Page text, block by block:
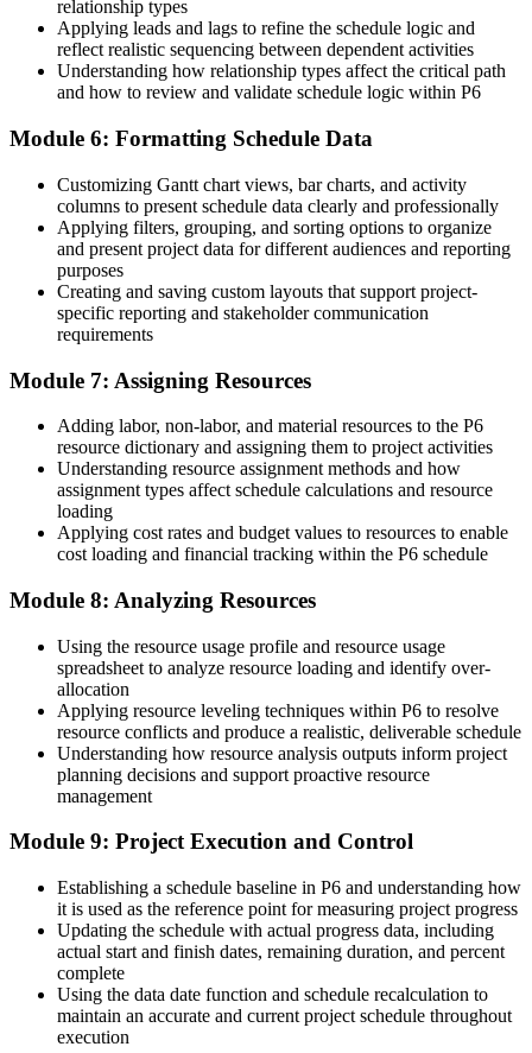
The skills to own the schedule, baseline and earned value reporting
"In New Zealand's project market, the gap between running tasks
and controlling a body of work in P6 is exactly what employers
now pay for."
built the skills that matter.
relationship types
Applying leads and lags to refine the schedule logic and
reflect realistic sequencing between dependent activities
Understanding how relationship types affect the critical path
and how to review and validate schedule logic within P6
Module 6: Formatting Schedule Data
Customizing Gantt chart views, bar charts, and activity
columns to present schedule data clearly and professionally
Applying filters, grouping, and sorting options to organize
and present project data for different audiences and reporting
purposes
Creating and saving custom layouts that support project-
specific reporting and stakeholder communication
requirements
Module 7: Assigning Resources
Adding labor, non-labor, and material resources to the P6
resource dictionary and assigning them to project activities
Understanding resource assignment methods and how
assignment types affect schedule calculations and resource
loading
Applying cost rates and budget values to resources to enable
cost loading and financial tracking within the P6 schedule
Module 8: Analyzing Resources
Using the resource usage profile and resource usage
spreadsheet to analyze resource loading and identify over-
allocation
Applying resource leveling techniques within P6 to resolve
resource conflicts and produce a realistic, deliverable schedule
Understanding how resource analysis outputs inform project
planning decisions and support proactive resource
management
Module 9: Project Execution and Control
Establishing a schedule baseline in P6 and understanding how
it is used as the reference point for measuring project progress
Updating the schedule with actual progress data, including
actual start and finish dates, remaining duration, and percent
complete
Using the data date function and schedule recalculation to
maintain an accurate and current project schedule throughout
execution